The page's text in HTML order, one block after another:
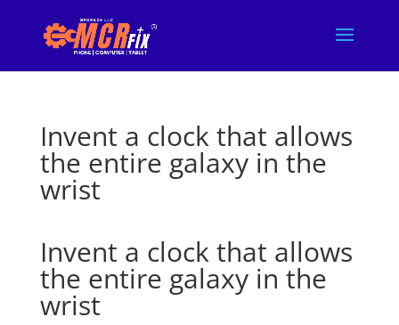
Invent a clock that allows
the entire galaxy in the
wrist
Invent a clock that allows
the entire galaxy in the
wrist